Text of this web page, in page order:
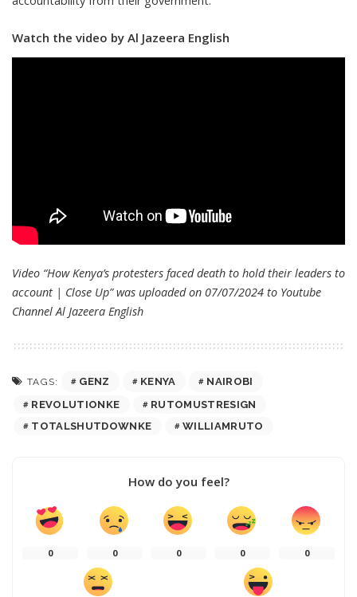
Watch the video by Al Jazeera English
Video “How Kenya’s protesters faced death to hold their leaders to
account | Close Up” was uploaded on 07/07/2024 to Youtube
ChannelAl Jazeera English
TAGS: GENZ KENYA
NAIROBI
REVOLUTIONKE
RUTOMUSTRESIGN
TOTALSHUTDOWNKE
WILLIAMRUTO
How do you feel?
0 0 0 0 0